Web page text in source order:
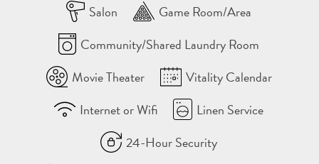
Salon
Game Room/Area
Community/Shared Laundry Room
Movie Theater
Vitality Calendar
Internet or Wifi
Linen Service
24-Hour Security